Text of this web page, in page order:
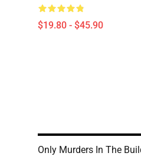
$19.80 - $45.90
Only Murders In The